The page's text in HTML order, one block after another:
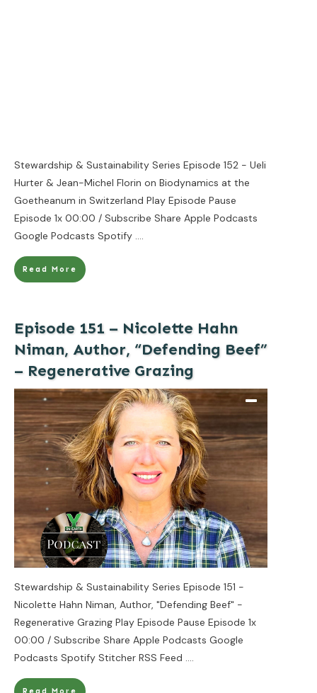
Stewardship & Sustainability Series Episode 152 - Ueli
Hurter & Jean-Michel Florin on Biodynamics at the
Goetheanum in Switzerland Play Episode Pause
Episode 1x 00:00 / Subscribe Share Apple Podcasts
Google Podcasts Spotify ....
Read More
Episode 151 – Nicolette Hahn
Niman, Author, “Defending Beef”
– Regenerative Grazing
Stewardship & Sustainability Series Episode 151 -
Nicolette Hahn Niman, Author, "Defending Beef" -
Regenerative Grazing Play Episode Pause Episode 1x
00:00 / Subscribe Share Apple Podcasts Google
Podcasts Spotify Stitcher RSS Feed ....
Read More